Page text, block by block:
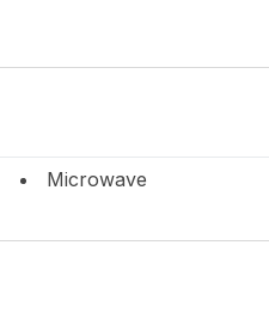
Microwave